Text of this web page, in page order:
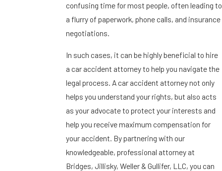
confusing time for most people, often leading to
a flurry of paperwork, phone calls, and insurance
negotiations.
In such cases, it can be highly beneficial to hire
a car accident attorney to help you navigate the
legal process. A car accident attorney not only
helps you understand your rights, but also acts
as your advocate to protect your interests and
help you receive maximum compensation for
your accident. By partnering with our
knowledgeable, professional attorney at
Bridges, Jillisky, Weller & Gullifer, LLC, you can